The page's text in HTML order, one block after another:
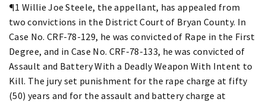
¶1 Willie Joe Steele, the appellant, has appealed from
two convictions in the District Court of Bryan County. In
Case No. CRF-78-129, he was convicted of Rape in the First
Degree, and in Case No. CRF-78-133, he was convicted of
Assault and Battery With a Deadly Weapon With Intent to
Kill. The jury set punishment for the rape charge at fifty
(50) years and for the assault and battery charge at